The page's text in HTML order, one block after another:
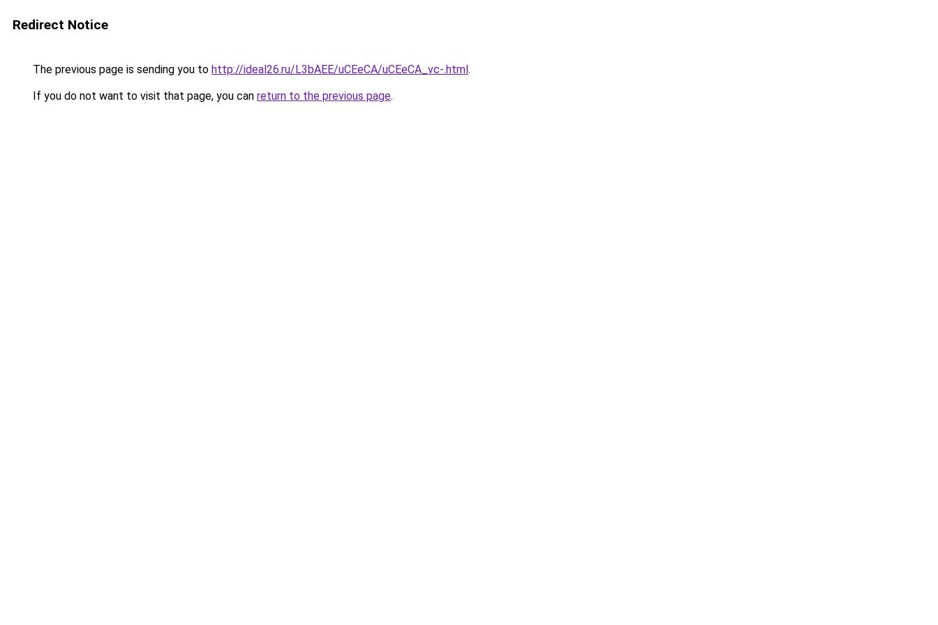
Redirect Notice
The previous page is sending you to http://ideal26.ru/L3bAEE/uCEeCA/uCEeCA_vc-.html.
If you do not want to visit that page, you can return to the previous page.